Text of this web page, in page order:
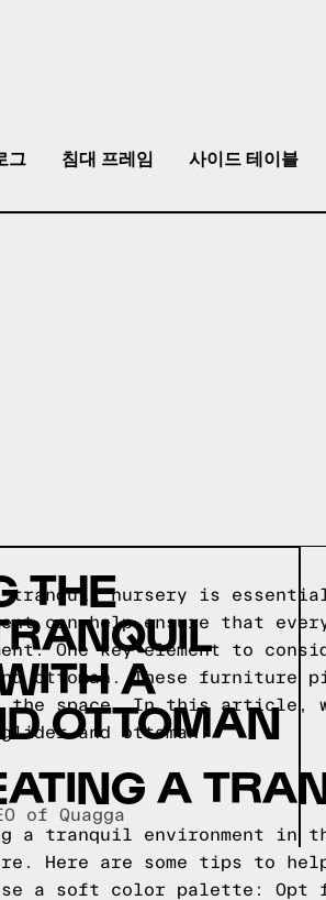
그 침대 프레임 사이드 테이블
THE
A
OTTOMAN
of Quagga
tranquil nursery is
can help ensure that
One key element to
ottoman. These furniture
space. In this article,
and ottoman.
A
a tranquil environment in
Here are some tips to
a soft color palette: